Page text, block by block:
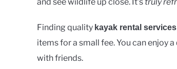
Finding quality kayak rental services
items for a small fee. You can enjoy
with friends.